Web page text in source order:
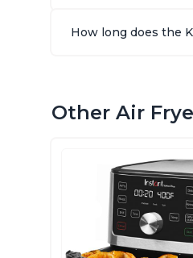
How long does the
Other Air